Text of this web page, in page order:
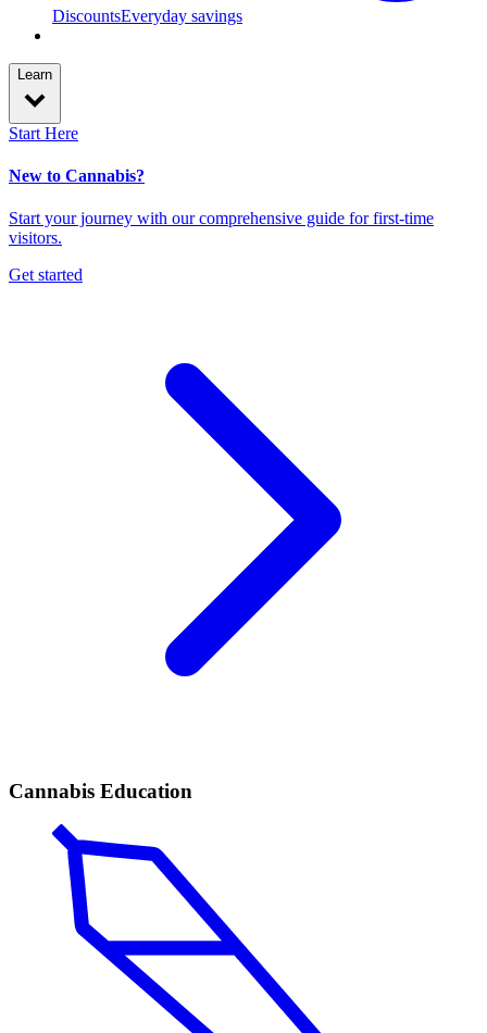
DiscountsEveryday savings
Learn
Start Here
New to Cannabis?
Start your journey with our comprehensive guide for first-time
visitors.
Get started
Cannabis Education